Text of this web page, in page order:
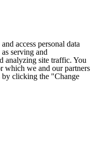
access personal data
serving and
analyzing site traffic. You
which we and our partners
by clicking the "Change